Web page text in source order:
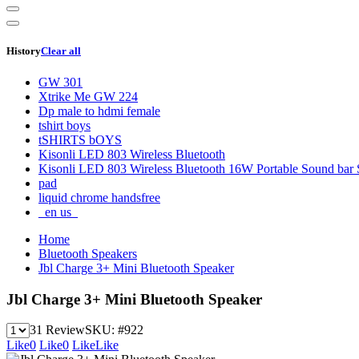
HistoryClear all
GW 301
Xtrike Me GW 224
Dp male to hdmi female
tshirt boys
tSHIRTS bOYS
Kisonli LED 803 Wireless Bluetooth
Kisonli LED 803 Wireless Bluetooth 16W Portable Sound bar
pad
liquid chrome handsfree
_en us_
Home
Bluetooth Speakers
Jbl Charge 3+ Mini Bluetooth Speaker
Jbl Charge 3+ Mini Bluetooth Speaker
31 ReviewSKU: #922
Like0 Like0 LikeLike